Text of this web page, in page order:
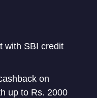
with SBI credit
on
up to Rs. 2000